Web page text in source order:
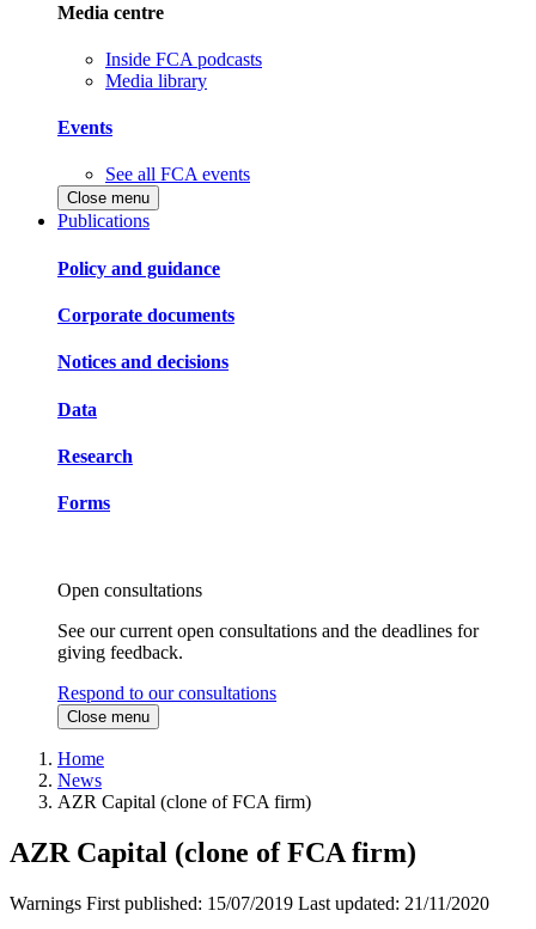
Media centre
Inside FCA podcasts
Media library
Events
See all FCA events
Close menu
Publications
Policy and guidance
Corporate documents
Notices and decisions
Data
Research
Forms
Open consultations
See our current open consultations and the deadlines for
giving feedback.
Respond to our consultations
Close menu
Home
News
AZR Capital (clone of FCA firm)
AZR Capital (clone of FCA firm)
Warnings First published: 15/07/2019 Last updated: 21/11/2020